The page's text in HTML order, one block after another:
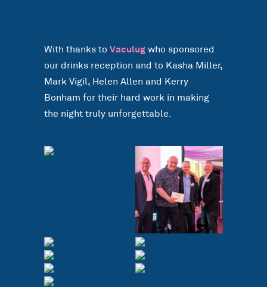
With thanks to Vaculug who sponsored
our drinks reception and to Kasha Miller,
Mark Vigil, Helen Allen and Kerry
Bonham for their hard work in making
the night truly unforgettable.